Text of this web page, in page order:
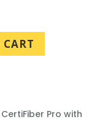
Pro with